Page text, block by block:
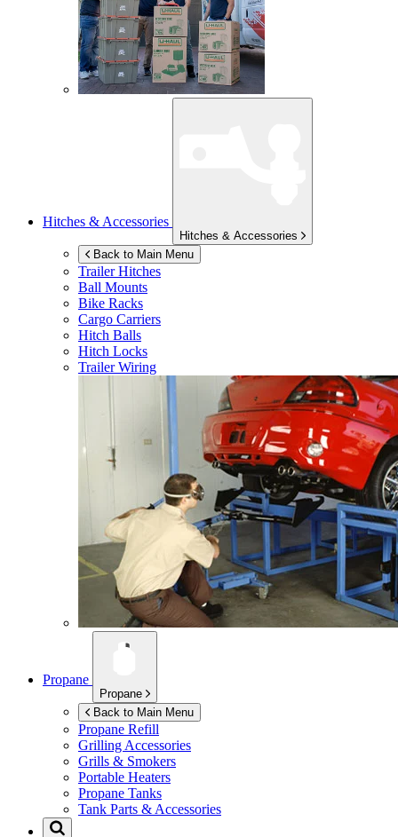
Hitches & Accessories
Hitches & Accessories
Back to Main Menu
Trailer Hitches
Ball Mounts
Bike Racks
Cargo Carriers
Hitch Balls
Hitch Locks
Trailer Wiring
Propane
Propane
Back to Main Menu
Propane Refill
Grilling Accessories
Grills & Smokers
Portable Heaters
Propane Tanks
Tank Parts & Accessories